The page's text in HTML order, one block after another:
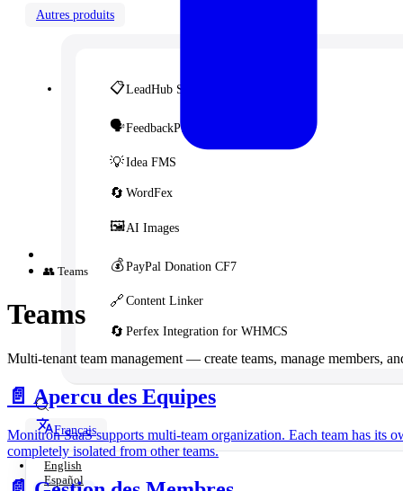
Autres produits
📋LeadHub SaaS
🗣️FeedbackPulse SaaS
💡Idea FMS
🔄 WordFex
🖼️AI Images
💰PayPal Donation CF7
🔗 Content Linker
🔄 Perfex Integration for WHMCS
Français
English
Español
👥 Teams
Teams
Multi-tenant team management — create teams, manage members,
📄️ Apercu des Equipes
Monitron SaaS supports multi-team organization. Each team has its
completely isolated from other teams.